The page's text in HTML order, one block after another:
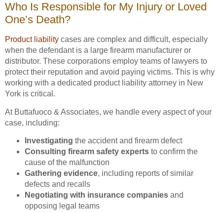
Who Is Responsible for My Injury or Loved
One’s Death?
Product liability cases are complex and difficult, especially
when the defendant is a large firearm manufacturer or
distributor. These corporations employ teams of lawyers to
protect their reputation and avoid paying victims. This is why
working with a dedicated product liability attorney in New
York is critical.
At Buttafuoco & Associates, we handle every aspect of your
case, including:
Investigating the accident and firearm defect
Consulting firearm safety experts to confirm the
cause of the malfunction
Gathering evidence, including reports of similar
defects and recalls
Negotiating with insurance companies and
opposing legal teams